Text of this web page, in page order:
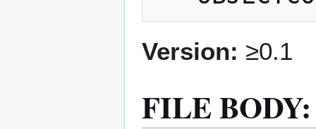
Version: ≥0.1
FILE BODY: